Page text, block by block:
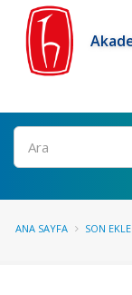
Ara
ANA SAYFA SON